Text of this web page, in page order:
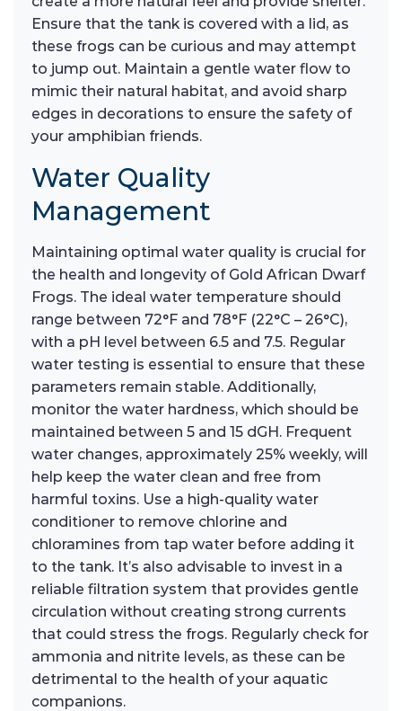
Ensure that the tank is covered with a lid, as
these frogs can be curious and may attempt
to jump out. Maintain a gentle water flow to
mimic their natural habitat, and avoid sharp
edges in decorations to ensure the safety of
your amphibian friends.
Water Quality
Management
Maintaining optimal water quality is crucial for
the health and longevity of Gold African Dwarf
Frogs. The ideal water temperature should
range between 72°F and 78°F (22°C – 26°C),
with a pH level between 6.5 and 7.5. Regular
water testing is essential to ensure that these
parameters remain stable. Additionally,
monitor the water hardness, which should be
maintained between 5 and 15 dGH. Frequent
water changes, approximately 25% weekly, will
help keep the water clean and free from
harmful toxins. Use a high-quality water
conditioner to remove chlorine and
chloramines from tap water before adding it
to the tank. It’s also advisable to invest in a
reliable filtration system that provides gentle
circulation without creating strong currents
that could stress the frogs. Regularly check for
ammonia and nitrite levels, as these can be
detrimental to the health of your aquatic
companions.